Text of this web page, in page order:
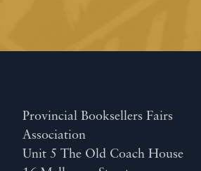
Provincial Booksellers Fairs
Association
Unit 5 The Old Coach House